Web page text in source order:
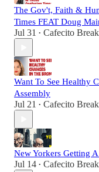
The Gov't, Faith &
Times FEAT Doug
Jul 31 • Cafecito Break
Want To See Healthy
Assembly
Jul 21 • Cafecito Break
New Yorkers Getting
Jul 14 • Cafecito Break